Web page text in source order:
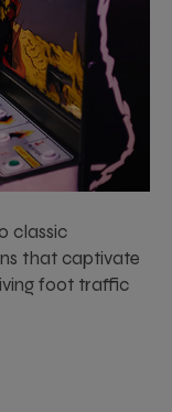
classic
that captivate
foot traffic